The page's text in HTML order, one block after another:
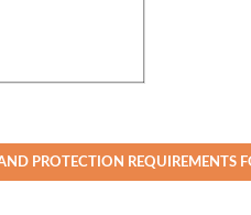
PROTECTION REQUIREMENTS